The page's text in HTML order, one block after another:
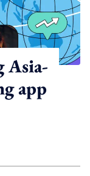
Asia-
app